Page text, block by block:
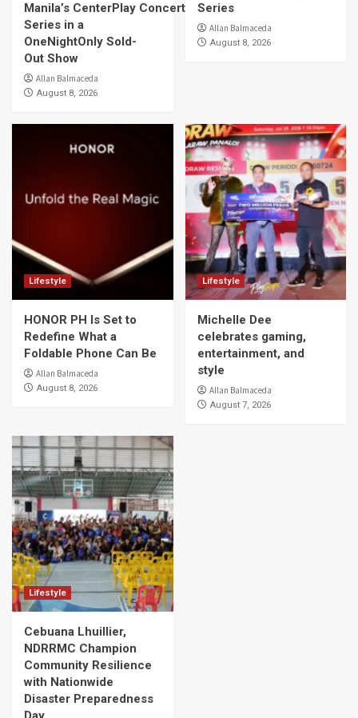
Manila’s CenterPlay Concert
Series in a
OneNightOnly Sold-
Out Show
Allan Balmaceda
August 8, 2026
Series
Allan Balmaceda
August 8, 2026
Lifestyle
HONOR PH Is Set to
Redefine What a
Foldable Phone Can Be
Allan Balmaceda
August 8, 2026
Lifestyle
Michelle Dee
celebrates gaming,
entertainment, and
style
Allan Balmaceda
August 7, 2026
Lifestyle
Cebuana Lhuillier,
NDRRMC Champion
Community Resilience
with Nationwide
Disaster Preparedness